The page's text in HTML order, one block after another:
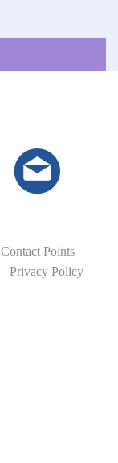
Points
Privacy Policy